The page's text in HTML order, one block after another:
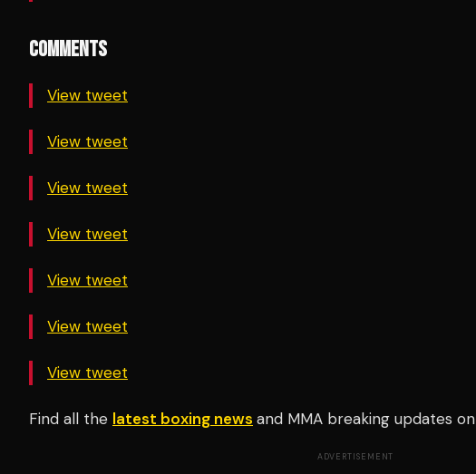
COMMENTS
View tweet
View tweet
View tweet
View tweet
View tweet
View tweet
View tweet
Find all the latest boxing news and MMA breaking updates on
ADVERTISEMENT